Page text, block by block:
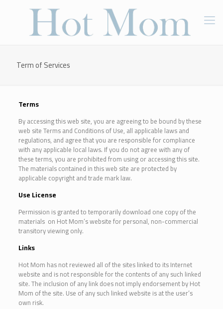
Term of Services
Terms
By accessing this web site, you are agreeing to be bound by these
web site Terms and Conditions of Use, all applicable laws and
regulations, and agree that you are responsible for compliance
with any applicable local laws. If you do not agree with any of
these terms, you are prohibited from using or accessing this site.
The materials contained in this web site are protected by
applicable copyright and trade mark law.
Use License
Permission is granted to temporarily download one copy of the
materials on Hot Mom’s website for personal, non-commercial
transitory viewing only.
Links
Hot Mom has not reviewed all of the sites linked to its Internet
website and is not responsible for the contents of any such linked
site. The inclusion of any link does not imply endorsement by Hot
Mom of the site. Use of any such linked website is at the user’s
own risk.